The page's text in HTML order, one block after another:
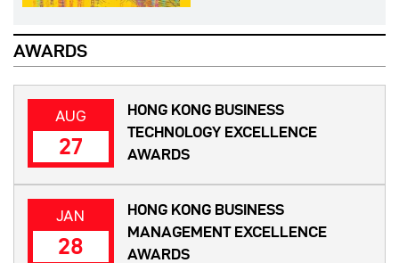
AWARDS
AUG
27
HONG KONG BUSINESS
TECHNOLOGY EXCELLENCE
AWARDS
JAN
28
HONG KONG BUSINESS
MANAGEMENT EXCELLENCE
AWARDS